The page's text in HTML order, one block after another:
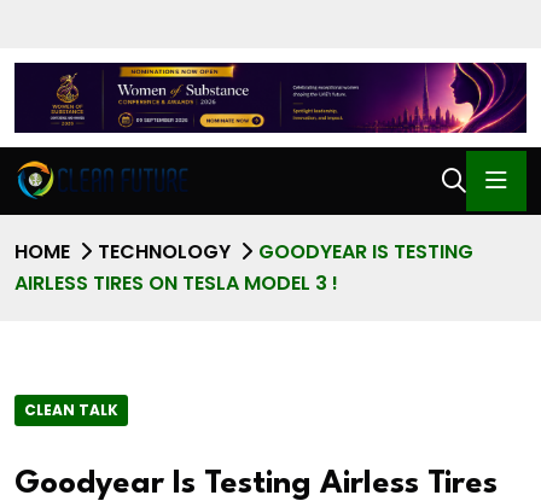
HOME TECHNOLOGY
GOODYEAR IS TESTING
AIRLESS TIRES ON TESLA MODEL 3 !
CLEAN TALK
Goodyear Is Testing Airless Tires